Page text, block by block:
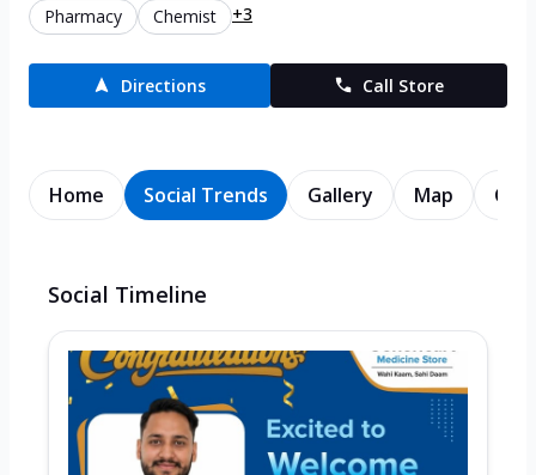
Pharmacy Chemist +3
Directions Call Store
Home Social Trends Gallery Map
Social Timeline